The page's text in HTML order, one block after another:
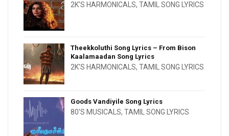
2K'S HARMONICALS, TAMIL SONG LYRICS
Theekkoluthi Song Lyrics – From Bison
Kaalamaadan Song Lyrics
2K'S HARMONICALS, TAMIL SONG LYRICS
Goods Vandiyile Song Lyrics
80'S MUSICALS, TAMIL SONG LYRICS